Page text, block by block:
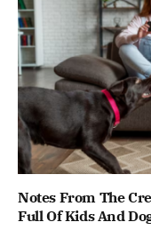
Notes From The
Full Of Kids And